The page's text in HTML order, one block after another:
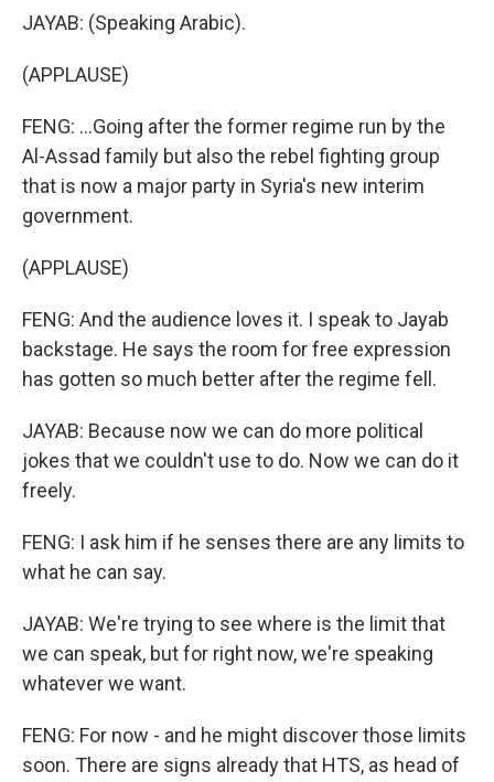
JAYAB: (Speaking Arabic).
(APPLAUSE)
FENG: ...Going after the former regime run by the
Al-Assad family but also the rebel fighting group
that is now a major party in Syria's new interim
government.
(APPLAUSE)
FENG: And the audience loves it. I speak to Jayab
backstage. He says the room for free expression
has gotten so much better after the regime fell.
JAYAB: Because now we can do more political
jokes that we couldn't use to do. Now we can do it
freely.
FENG: I ask him if he senses there are any limits to
what he can say.
JAYAB: We're trying to see where is the limit that
we can speak, but for right now, we're speaking
whatever we want.
FENG: For now - and he might discover those limits
soon. There are signs already that HTS, as head of